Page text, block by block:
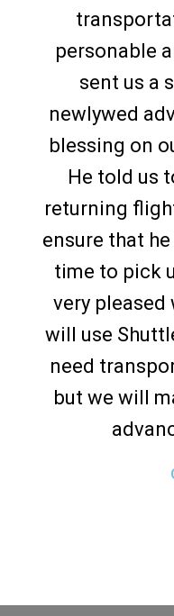
personable
sent us a
newlywed
blessing on
He told us
returning
ensure that
time to pick
very pleased
will use
need
but we will